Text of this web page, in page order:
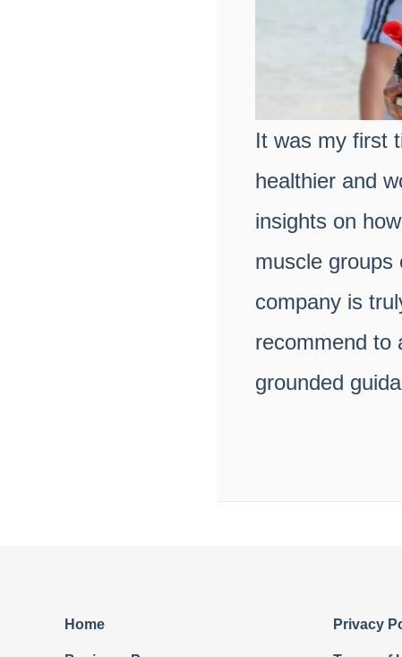
It was my first
healthier and
insights on
muscle groups
company is
recommend to
grounded
Home Privacy